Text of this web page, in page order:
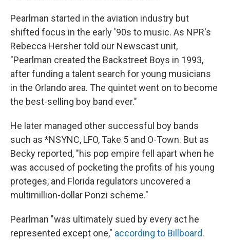
Pearlman started in the aviation industry but
shifted focus in the early '90s to music. As NPR's
Rebecca Hersher told our Newscast unit,
"Pearlman created the Backstreet Boys in 1993,
after funding a talent search for young musicians
in the Orlando area. The quintet went on to become
the best-selling boy band ever."
He later managed other successful boy bands
such as *NSYNC, LFO, Take 5 and O-Town. But as
Becky reported, "his pop empire fell apart when he
was accused of pocketing the profits of his young
proteges, and Florida regulators uncovered a
multimillion-dollar Ponzi scheme."
Pearlman "was ultimately sued by every act he
represented except one," according to Billboard.